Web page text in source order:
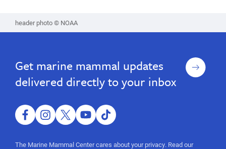
facts,
wildlife
species,
endangered
species
header photo © NOAA
Get marine mammal updates
delivered directly to your inbox
Sign
up
facebookinstagram
twitteryoutube
tiktok
The Marine Mammal Center cares about your privacy. Read our